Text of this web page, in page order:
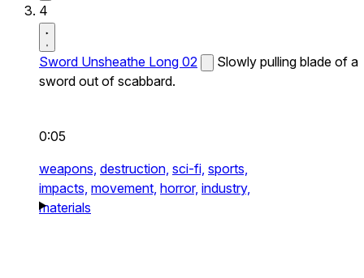
4
Sword Unsheathe Long 02
Slowly pulling blade of a
sword out of scabbard.
0:05
weapons, destruction, sci-fi, sports,
impacts, movement, horror, industry,
materials